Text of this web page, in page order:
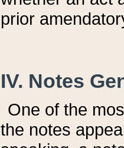
prior
IV. Notes
One of the
the notes